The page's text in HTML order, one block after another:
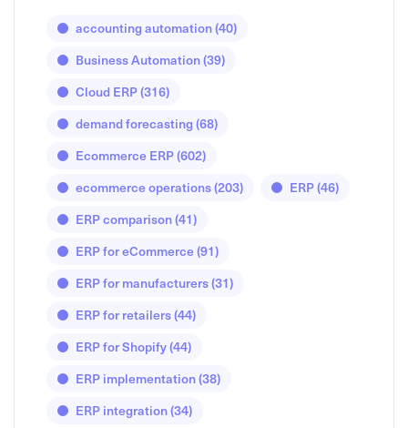
accounting automation(40)
Business Automation(39)
Cloud ERP(316)
demand forecasting (68)
Ecommerce ERP(602)
ecommerce operations(203) ERP(46)
ERP comparison(41)
ERP for eCommerce(91)
ERP for manufacturers(31)
ERP for retailers(44)
ERP for Shopify(44)
ERP implementation(38)
ERP integration(34)